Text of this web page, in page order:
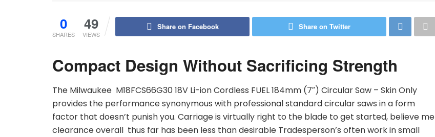
0
SHARES
49
VIEWS
Share on Facebook Share on Twitter
Compact Design Without Sacrificing Strength
The Milwaukee M18FCS66G30 18V Li-ion Cordless FUEL 184mm (7″) Circular Saw – Skin Only
provides the performance synonymous with professional standard circular saws in a form
factor that doesn’t punish you. Carriage is virtually right to the blade to get started, believe me
clearance overall thus far has been less than desirable Tradesperson’s often work in small